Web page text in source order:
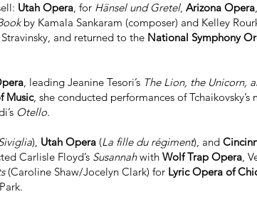
Utah Opera, for Hänsel und Gretel, Arizona Opera
by Kamala Sankaram (composer) and Kelley
and returned to the National Symphony
, leading Jeanine Tesori’s The Lion, the Unicorn,
Music, she conducted performances of Tchaikovsky’s
Otello.
), Utah Opera (La fille du régiment), and
Carlisle Floyd’s Susannahwith Wolf Trap Opera,
(Caroline Shaw/Jocelyn Clark) for Lyric Opera of